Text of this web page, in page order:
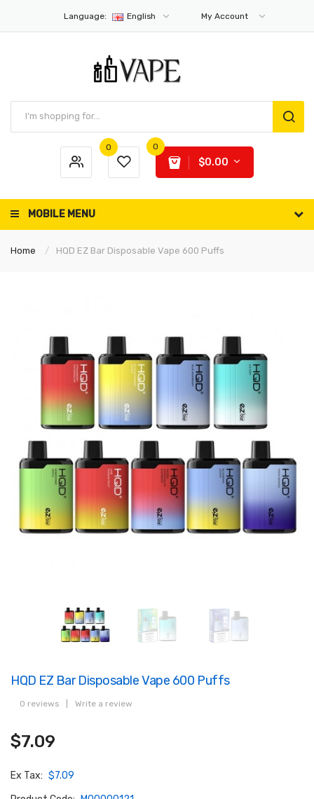
Language: English My Account
0 0
$0.00
MOBILE MENU
Home HQD EZ Bar Disposable Vape 600 Puffs
HQD EZ Bar Disposable Vape 600 Puffs
0 reviews Write a review
$7.09
Ex Tax: $7.09